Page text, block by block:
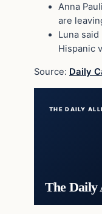
Anna
are
Luna
Hispanic
Source: Daily
THE DAILY
The Daily